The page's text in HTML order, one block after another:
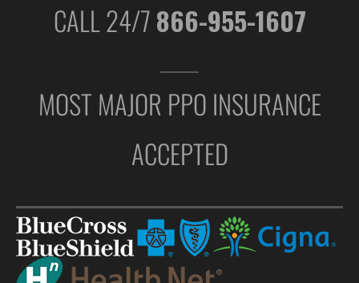
CALL 24/7866-955-1607
MOST MAJOR PPO INSURANCE
ACCEPTED